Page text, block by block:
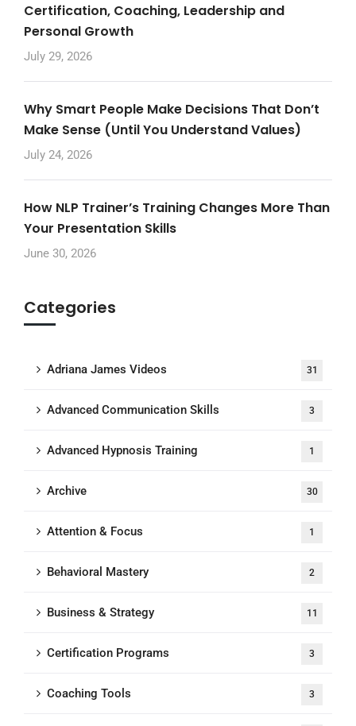
Certification, Coaching, Leadership and
Personal Growth
July 29, 2026
Why Smart People Make Decisions That Don’t
Make Sense (Until You Understand Values)
July 24, 2026
How NLP Trainer’s Training Changes More Than
Your Presentation Skills
June 30, 2026
Categories
Adriana James Videos 31
Advanced Communication Skills 3
Advanced Hypnosis Training 1
Archive 30
Attention & Focus 1
Behavioral Mastery 2
Business & Strategy 11
Certification Programs 3
Coaching Tools 3